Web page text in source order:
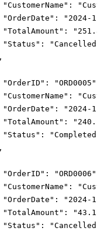
"CustomerName" :
"OrderDate" :
"2024-
"TotalAmount" :
"Status" :
"Cancelled"
,
"OrderID" : "ORD0005"
"CustomerName" :
"OrderDate" :
"2024-
"TotalAmount" :
"Status" :
"Completed"
,
"OrderID" : "ORD0006"
"CustomerName" :
"OrderDate" :
"2024-
"TotalAmount" :
"Status" :
"Cancelled"